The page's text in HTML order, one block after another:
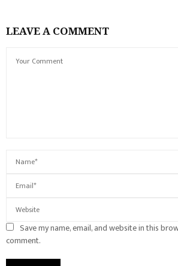
LEAVE A COMMENT
Save my name, email, and website in this
comment.